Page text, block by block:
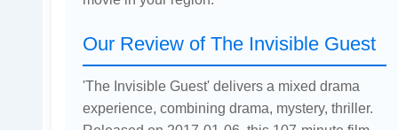
Our Review of The Invisible Guest
'The Invisible Guest' delivers a mixed drama
experience, combining drama, mystery, thriller.